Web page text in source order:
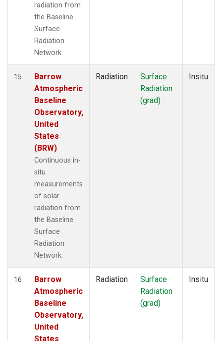
radiation from
the Baseline
Surface
Radiation
Network.
15
Barrow
Atmospheric
Baseline
Observatory,
United
States
(BRW)
Continuous in-
situ
measurements
of solar
radiation from
the Baseline
Surface
Radiation
Network.
Radiation
Surface
Radiation
(grad)
Insitu
16
Barrow
Atmospheric
Baseline
Observatory,
United
States
Radiation
Surface
Radiation
(grad)
Insitu